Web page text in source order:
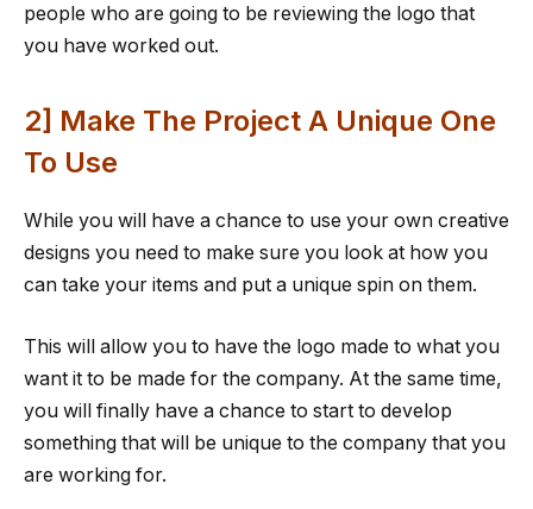
people who are going to be reviewing the logo that
you have worked out.
2] Make The Project A Unique One
To Use
While you will have a chance to use your own creative
designs you need to make sure you look at how you
can take your items and put a unique spin on them.
This will allow you to have the logo made to what you
want it to be made for the company. At the same time,
you will finally have a chance to start to develop
something that will be unique to the company that you
are working for.